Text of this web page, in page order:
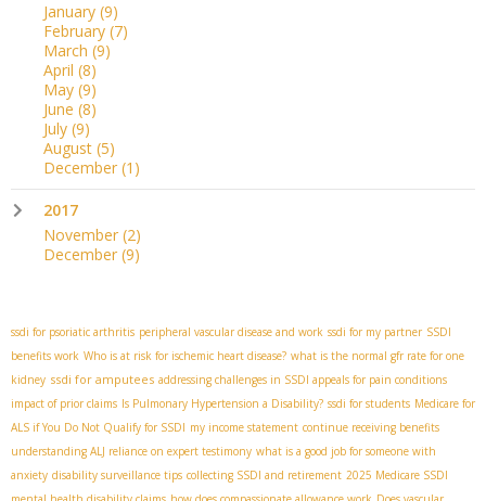
January (9)
February (7)
March (9)
April (8)
May (9)
June (8)
July (9)
August (5)
December (1)
2017
November (2)
December (9)
ssdi for psoriatic arthritis peripheral vascular disease and work ssdi for my partner SSDI
benefits work Who is at risk for ischemic heart disease? what is the normal gfr rate for one
kidney ssdi for amputees addressing challenges in SSDI appeals for pain conditions
impact of prior claims Is Pulmonary Hypertension a Disability? ssdi for students Medicare for
ALS if You Do Not Qualify for SSDI my income statement continue receiving benefits
understanding ALJ reliance on expert testimony what is a good job for someone with
anxiety disability surveillance tips collecting SSDI and retirement 2025 Medicare SSDI